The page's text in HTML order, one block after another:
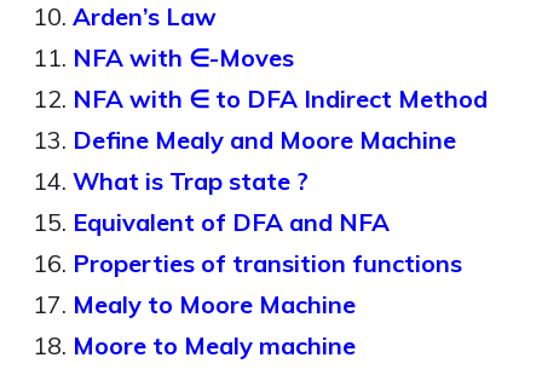
Arden’s Law
NFA with ∈-Moves
NFA with ∈ to DFA Indirect Method
Define Mealy and Moore Machine
What is Trap state ?
Equivalent of DFA and NFA
Properties of transition functions
Mealy to Moore Machine
Moore to Mealy machine